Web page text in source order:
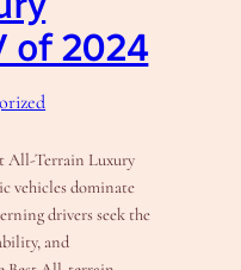
of 2024
All-Terrain Luxury
vehicles dominate
drivers seek the
and